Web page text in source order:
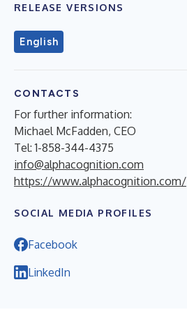
RELEASE VERSIONS
English
CONTACTS
For further information:
Michael McFadden, CEO
Tel: 1-858-344-4375
info@alphacognition.com
https://www.alphacognition.com/
SOCIAL MEDIA PROFILES
Facebook
LinkedIn